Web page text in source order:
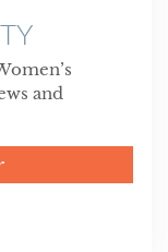
and